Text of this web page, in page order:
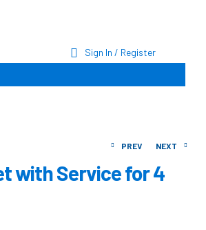
Sign In / Register
PREV NEXT
with Service for 4